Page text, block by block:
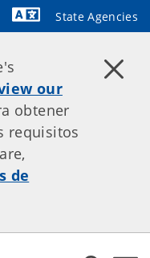
State Agencies
our
obtener
requisitos
de